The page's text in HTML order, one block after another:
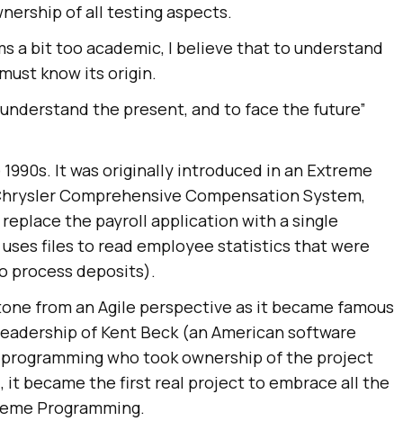
of all testing aspects.
a bit too academic, I believe that to understand
know its origin.
the present, and to face the future”
It was originally introduced in an Extreme
Comprehensive Compensation System,
the payroll application with a single
files to read employee statistics that were
process deposits).
from an Agile perspective as it became famous
of Kent Beck (an American software
who took ownership of the project
became the first real project to embrace all the
Programming.